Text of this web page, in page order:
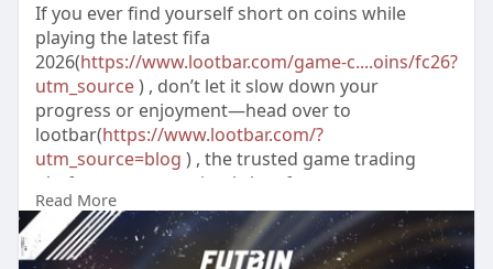
If you ever find yourself short on coins while
playing the latest fifa
2026(https://www.lootbar.com/game-c....oins/fc26?
utm_source) , don’t let it slow down your
progress or enjoyment—head over to
lootbar(https://www.lootbar.com/?
utm_source=blog ) , the trusted game trading
platform, to conveniently buy fc
coins(https://www.lootbar.com/game-
c....oins/fc26?utm_source) and boost your in-
game wealth.
Read More